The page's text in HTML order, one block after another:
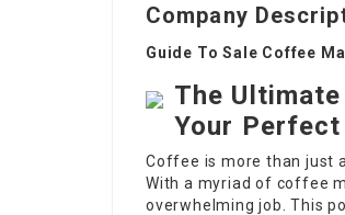
Company
Guide To Sale Coffee
The
Your Perfect
Coffee is more than just
With a myriad of coffee
overwhelming job. This